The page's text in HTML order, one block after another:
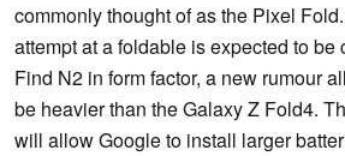
commonly thought of as the Pixel
attempt at a foldable is expected to be
Find N2 in form factor, a new rumour
be heavier than the Galaxy Z Fold4.
will allow Google to install larger